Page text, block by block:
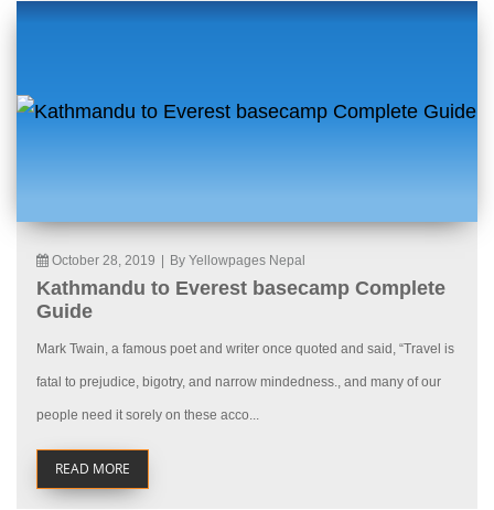
October 28, 2019 By Yellowpages Nepal
Kathmandu to Everest basecamp Complete
Guide
Mark Twain, a famous poet and writer once quoted and said, “Travel is
fatal to prejudice, bigotry, and narrow mindedness., and many of our
people need it sorely on these acco...
READ MORE